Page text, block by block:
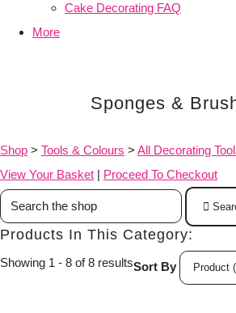
Cake Decorating FAQ
More
Sponges &
Shop > Tools & Colours > All Decorating
View Your Basket | Proceed To Checkout
Products In This Category:
Showing 1 - 8 of 8 resultsSort By